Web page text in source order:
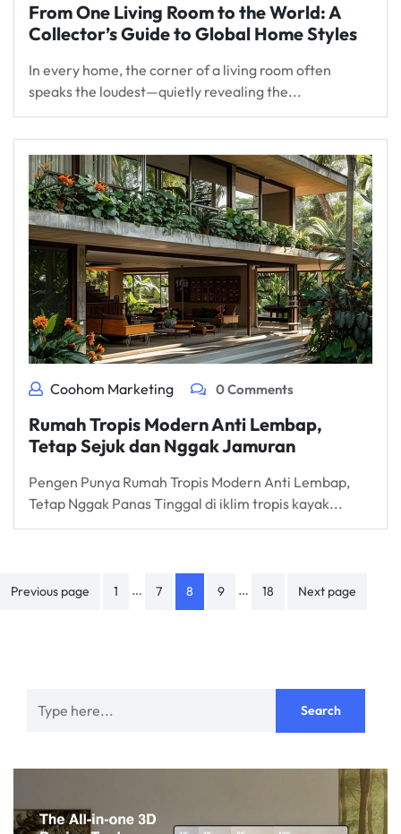
From One Living Room to the World: A
Collector’s Guide to Global Home Styles
In every home, the corner of a living room often
speaks the loudest—quietly revealing the...
Coohom Marketing 0 Comments
Rumah Tropis Modern Anti Lembap,
Tetap Sejuk dan Nggak Jamuran
Pengen Punya Rumah Tropis Modern Anti Lembap,
Tetap Nggak Panas Tinggal di iklim tropis kayak...
Posts
Previous page 1 … 7 8 9 … 18 Next page